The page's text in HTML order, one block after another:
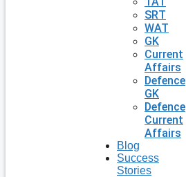
SRT
WAT
GK
Current
Affairs
Defence
GK
Defence
Current
Affairs
Blog
Success
Stories